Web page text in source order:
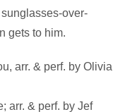
sunglasses-over-
gets to him.
arr. & perf. by Olivia
arr. & perf. by Jef